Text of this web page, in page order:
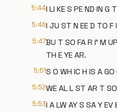
5:44I LI KE S PE ND IN G
5:46I JU ST N EE D TO F
5:47BU T SO FA R I' M
TH E YE AR.
5:51S O WH IC H IS A
5:52WE AL L ST AR T
5:53I A LW AY S SA Y EV